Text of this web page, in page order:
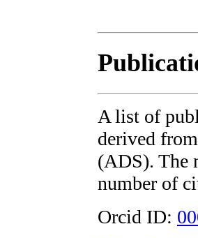
A list of
derived
(ADS). The
number of
Orcid ID: